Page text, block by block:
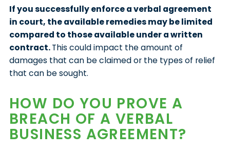
If you successfully enforce a verbal agreement
in court, the available remedies may be limited
compared to those available under a written
contract.This could impact the amount of
damages that can be claimed or the types of relief
that can be sought.
HOW DO YOU PROVE A
BREACH OF A VERBAL
BUSINESS AGREEMENT?